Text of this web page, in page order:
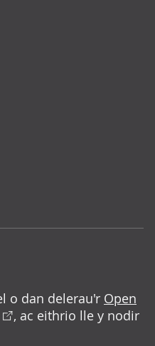
o dan delerau'r Open
, ac eithrio lle y nodir